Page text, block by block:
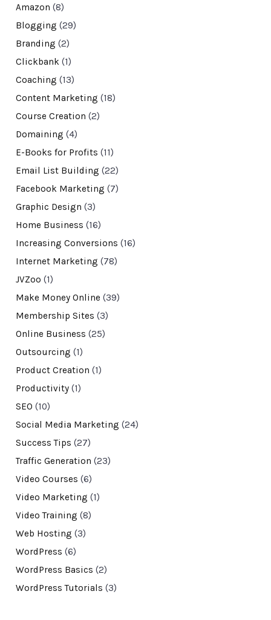
Amazon (8)
Blogging (29)
Branding (2)
Clickbank(1)
Coaching (13)
Content Marketing (18)
Course Creation (2)
Domaining (4)
E-Books for Profits (11)
Email List Building (22)
Facebook Marketing (7)
Graphic Design (3)
Home Business (16)
Increasing Conversions (16)
Internet Marketing (78)
JVZoo (1)
Make Money Online (39)
Membership Sites (3)
Online Business (25)
Outsourcing (1)
Product Creation (1)
Productivity(1)
SEO (10)
Social Media Marketing (24)
Success Tips (27)
Traffic Generation (23)
Video Courses (6)
Video Marketing (1)
Video Training (8)
Web Hosting (3)
WordPress (6)
WordPress Basics (2)
WordPress Tutorials (3)